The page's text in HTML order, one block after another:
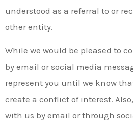
understood as a referral to or
other entity.
While we would be pleased to
by email or social media
represent you until we know
create a conflict of interest.
with us by email or through